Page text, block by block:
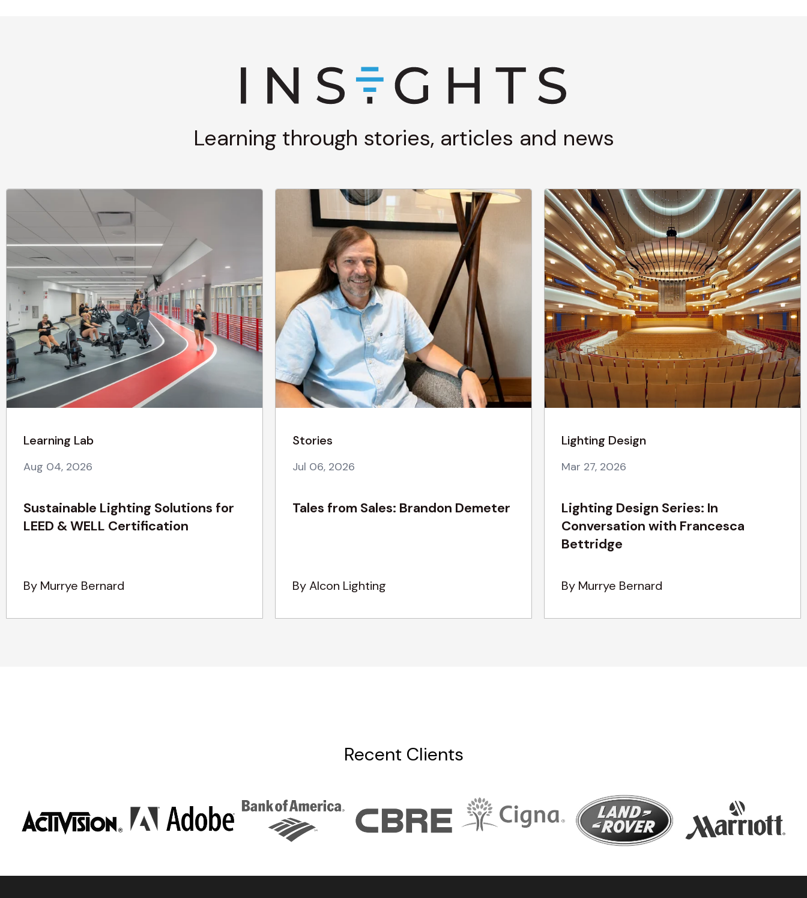
Learning through stories, articles and news
Learning Lab
Aug 04, 2026
Sustainable Lighting Solutions for
LEED & WELL Certification
By Murrye Bernard
Stories
Jul 06, 2026
Tales from Sales: Brandon Demeter
By Alcon Lighting
Lighting Design
Mar 27, 2026
Lighting Design Series: In
Conversation with Francesca
Bettridge
By Murrye Bernard
Recent Clients